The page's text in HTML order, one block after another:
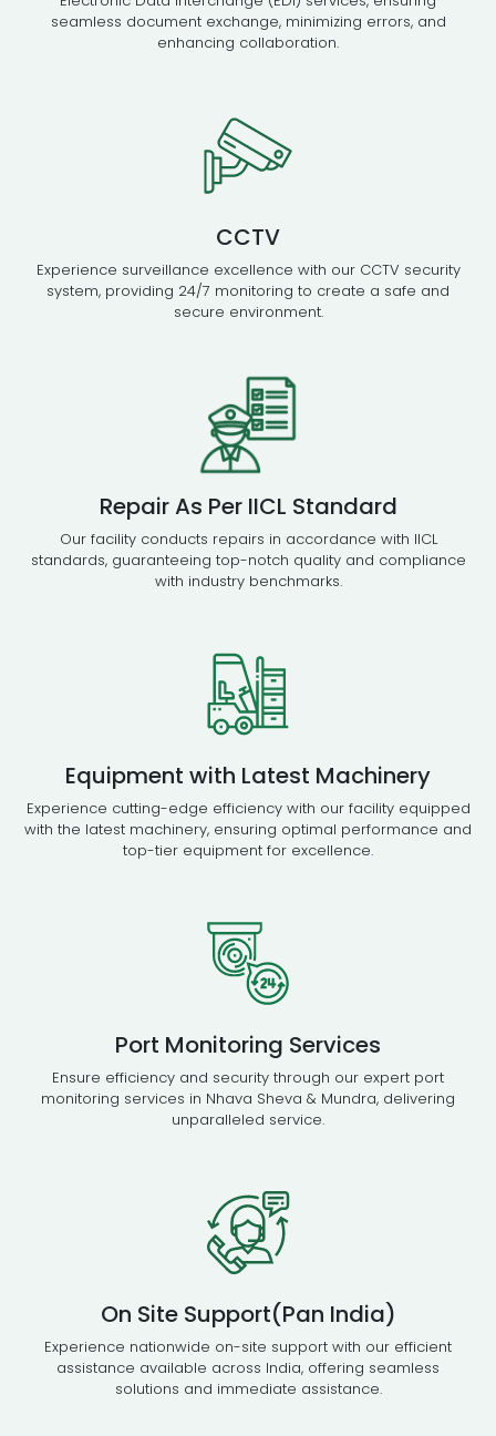
seamless document exchange, minimizing errors, and
enhancing collaboration.
CCTV
Experience surveillance excellence with our CCTV security
system, providing 24/7 monitoring to create a safe and
secure environment.
Repair As Per IICL Standard
Our facility conducts repairs in accordance with IICL
standards, guaranteeing top-notch quality and compliance
with industry benchmarks.
Equipment with Latest Machinery
Experience cutting-edge efficiency with our facility equipped
with the latest machinery, ensuring optimal performance and
top-tier equipment for excellence.
Port Monitoring Services
Ensure efficiency and security through our expert port
monitoring services in Nhava Sheva & Mundra, delivering
unparalleled service.
On Site Support(Pan India)
Experience nationwide on-site support with our efficient
assistance available across India, offering seamless
solutions and immediate assistance.